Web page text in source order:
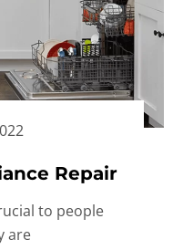
Repair
to people
are